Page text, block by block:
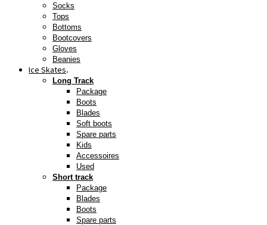
Socks
Tops
Bottoms
Bootcovers
Gloves
Beanies
Ice Skates.
Long Track
Package
Boots
Blades
Soft boots
Spare parts
Kids
Accessoires
Used
Short track
Package
Blades
Boots
Spare parts